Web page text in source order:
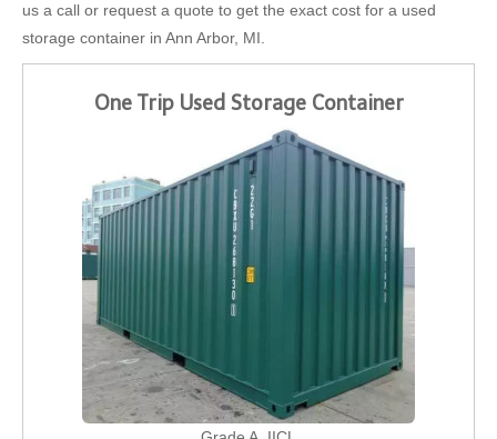
us a call or request a quote to get the exact cost for a used
storage container in Ann Arbor, MI.
One Trip Used Storage Container